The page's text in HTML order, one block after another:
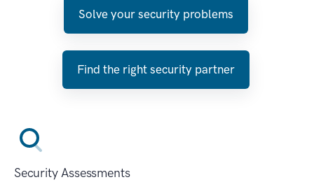
Solve your security problems
Find the right security partner
Security Assessments